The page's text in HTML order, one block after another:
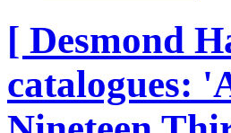
[ Desmond
catalogues: